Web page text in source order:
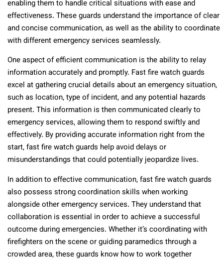
enabling them to handle critical situations with ease and
effectiveness. These guards understand the importance of clear
and concise communication, as well as the ability to coordinate
with different emergency services seamlessly.
One aspect of efficient communication is the ability to relay
information accurately and promptly. Fast fire watch guards
excel at gathering crucial details about an emergency situation,
such as location, type of incident, and any potential hazards
present. This information is then communicated clearly to
emergency services, allowing them to respond swiftly and
effectively. By providing accurate information right from the
start, fast fire watch guards help avoid delays or
misunderstandings that could potentially jeopardize lives.
In addition to effective communication, fast fire watch guards
also possess strong coordination skills when working
alongside other emergency services. They understand that
collaboration is essential in order to achieve a successful
outcome during emergencies. Whether it’s coordinating with
firefighters on the scene or guiding paramedics through a
crowded area, these guards know how to work together